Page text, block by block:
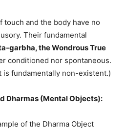
touch and the body have no
Their fundamental
garbha, the Wondrous True
conditioned nor spontaneous.
is fundamentally non-existent.)
Dharmas (Mental Objects):
of the Dharma Object